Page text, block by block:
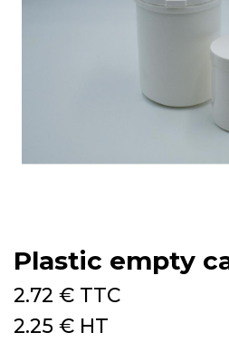
Plastic empty
2.72 € TTC
2.25 € HT